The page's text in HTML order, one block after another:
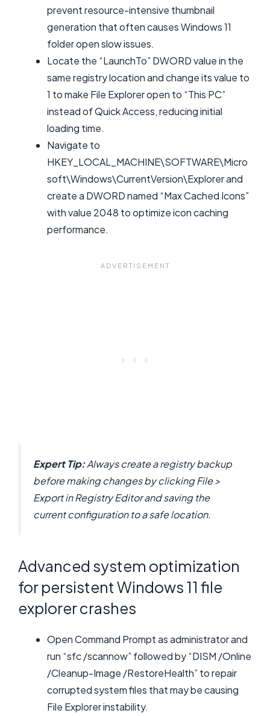
prevent resource-intensive thumbnail
generation that often causes Windows 11
folder open slow issues.
Locate the “LaunchTo” DWORD value in the
same registry location and change its value to
1 to make File Explorer open to “This PC”
instead of Quick Access, reducing initial
loading time.
Navigate to
HKEY_LOCAL_MACHINE\SOFTWARE\Micro
soft\Windows\CurrentVersion\Explorer and
create a DWORD named “Max Cached Icons”
with value 2048 to optimize icon caching
performance.
Expert Tip:Always create a registry backup
before making changes by clicking File >
Export in Registry Editor and saving the
current configuration to a safe location.
Advanced system optimization
for persistent Windows 11 file
explorer crashes
Open Command Prompt as administrator and
run “sfc /scannow” followed by “DISM /Online
/Cleanup-Image /RestoreHealth” to repair
corrupted system files that may be causing
File Explorer instability.